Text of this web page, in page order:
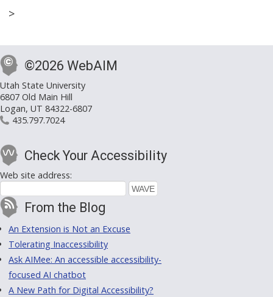
>
©2026 WebAIM
Utah State University
6807 Old Main Hill
Logan, UT 84322-6807
435.797.7024
Check Your Accessibility
Web site address:
From the Blog
An Extension is Not an Excuse
Tolerating Inaccessibility
Ask AIMee: An accessible accessibility-
focused AI chatbot
A New Path for Digital Accessibility?